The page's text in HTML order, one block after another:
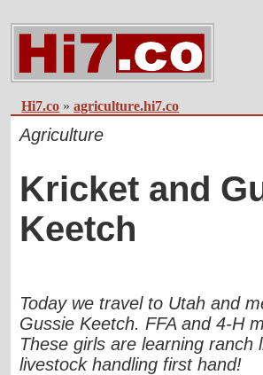
Hi7.co »agriculture.hi7.co
Agriculture
Kricket and
Keetch
Today we travel to Utah and
Gussie Keetch. FFA and 4-H
These girls are learning ranch
livestock handling first hand!